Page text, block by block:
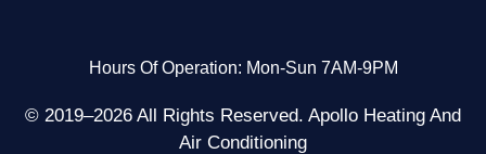
Hours Of Operation: Mon-Sun 7AM-9PM
© 2019–2026 All Rights Reserved. Apollo Heating And
Air Conditioning